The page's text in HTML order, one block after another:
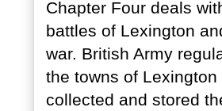
Chapter Four deals
battles of Lexington
war. British Army
the towns of
collected and stored